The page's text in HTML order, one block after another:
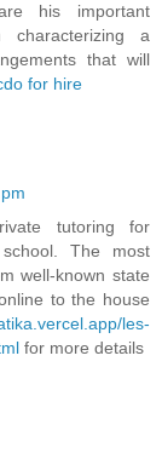
his important
characterizing a
that will
for hire
tutoring for
The most
well-known state
to the house
les-
for more details